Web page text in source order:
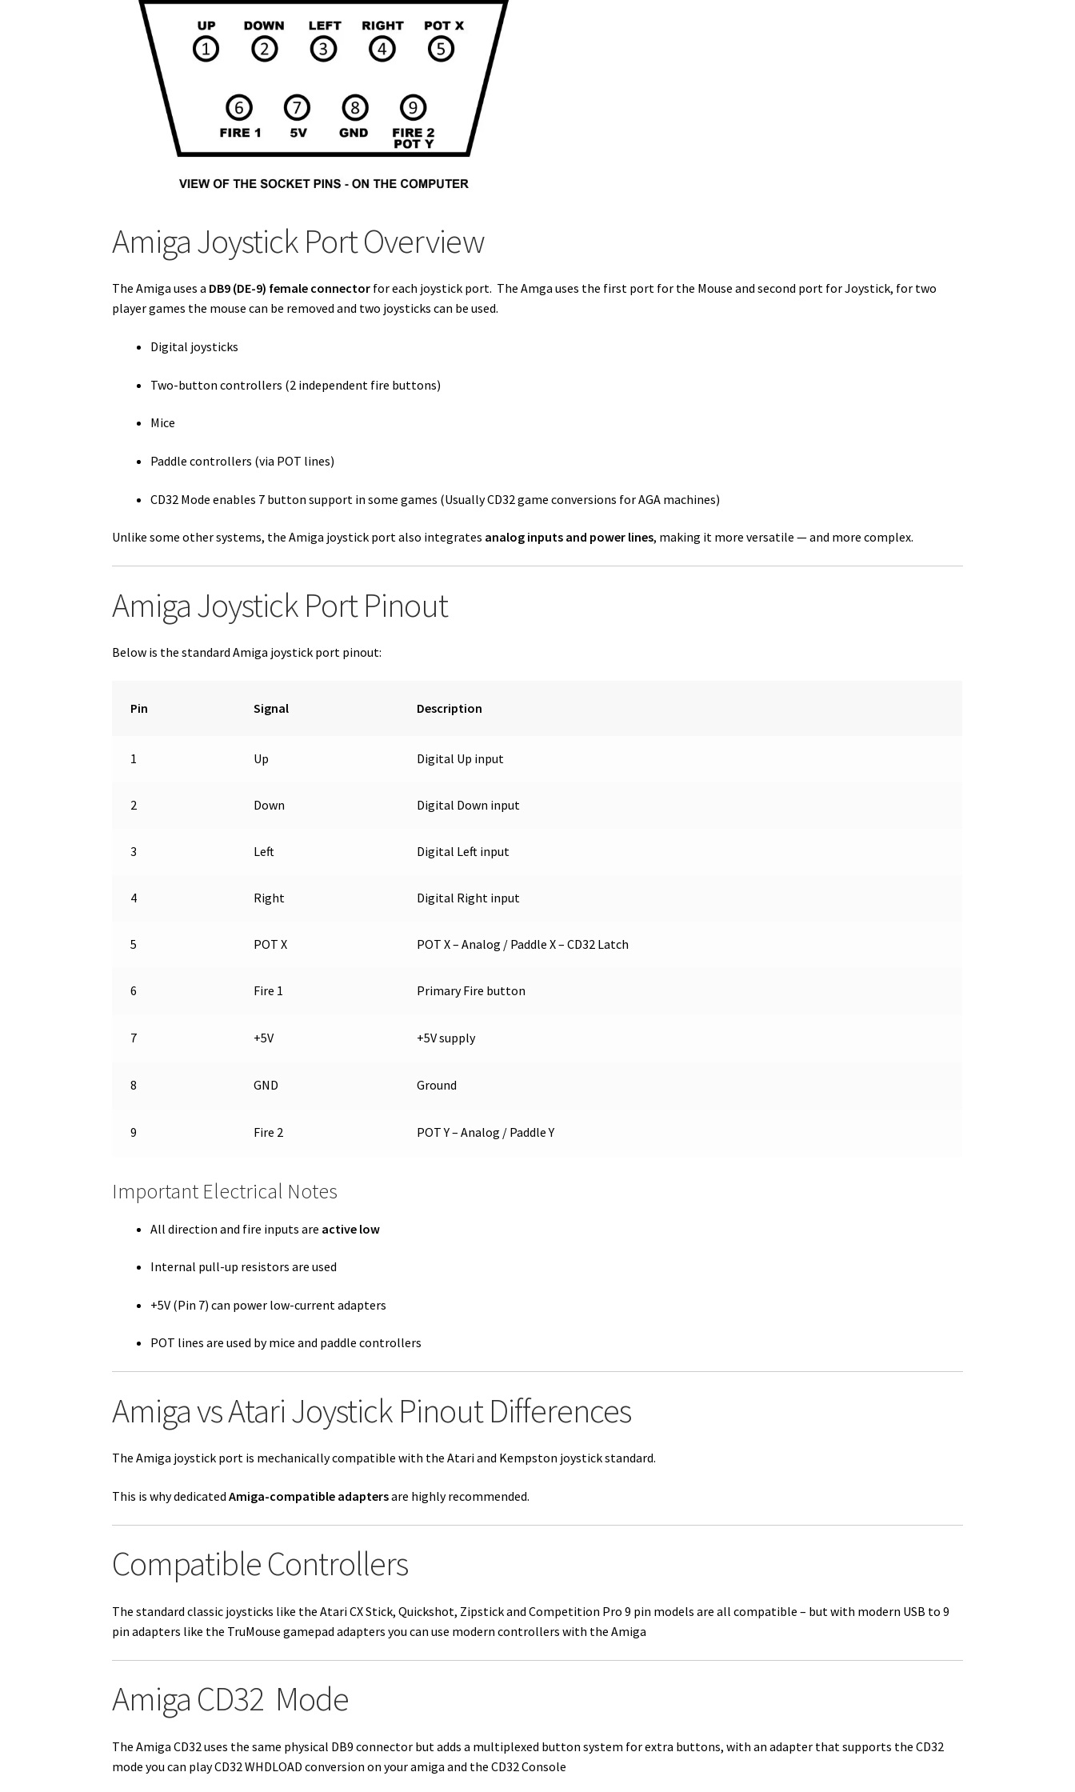
Amiga Joystick Port Overview
The Amiga uses a DB9 (DE-9) female connector for each joystick port. The Amga uses the first port for the Mouse and second port for Joystick, for two
player games the mouse can be removed and two joysticks can be used.
Digital joysticks
Two-button controllers (2 independent fire buttons)
Mice
Paddle controllers (via POT lines)
CD32 Mode enables 7 button support in some games (Usually CD32 game conversions for AGA machines)
Unlike some other systems, the Amiga joystick port also integrates analog inputs and power lines, making it more versatile — and more complex.
Amiga Joystick Port Pinout
Below is the standard Amiga joystick port pinout:
Pin Signal Description
1 Up Digital Up input
2 Down Digital Down input
3 Left Digital Left input
4 Right Digital Right input
5 POT X POT X – Analog / Paddle X – CD32 Latch
6 Fire 1 Primary Fire button
7 +5V +5V supply
8 GND Ground
9 Fire 2 POT Y – Analog / Paddle Y
Important Electrical Notes
All direction and fire inputs are active low
Internal pull-up resistors are used
+5V (Pin 7) can power low-current adapters
POT lines are used by mice and paddle controllers
Amiga vs Atari Joystick Pinout Differences
The Amiga joystick port is mechanically compatible with theAtari and Kempston joystick standard.
This is why dedicatedAmiga-compatible adaptersare highly recommended.
Compatible Controllers
The standard classic joysticks like the Atari CX Stick, Quickshot, Zipstick and Competition Pro 9 pin models are all compatible – but with modern USB to 9
pin adapters like the TruMouse gamepad adapters you can use modern controllers with the Amiga
Amiga CD32 Mode
TheAmiga CD32uses the same physical DB9 connector but adds a multiplexed button system for extra buttons, with an adapter that supports the CD32
mode you can play CD32 WHDLOAD conversion on your amiga and the CD32 Console